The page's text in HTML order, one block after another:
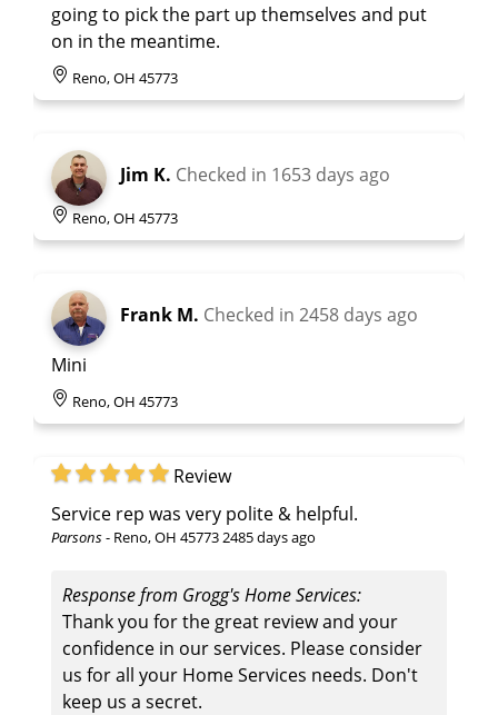
going to pick the part up themselves and put
on in the meantime.
Reno, OH 45773
Jim K. Checked in 1653 days ago
Reno, OH 45773
Frank M. Checked in 2458 days ago
Mini
Reno, OH 45773
Review
Service rep was very polite & helpful.
Parsons- Reno, OH 457732485 days ago
Response from Grogg's Home Services:
Thank you for the great review and your
confidence in our services. Please consider
us for all your Home Services needs. Don't
keep us a secret.